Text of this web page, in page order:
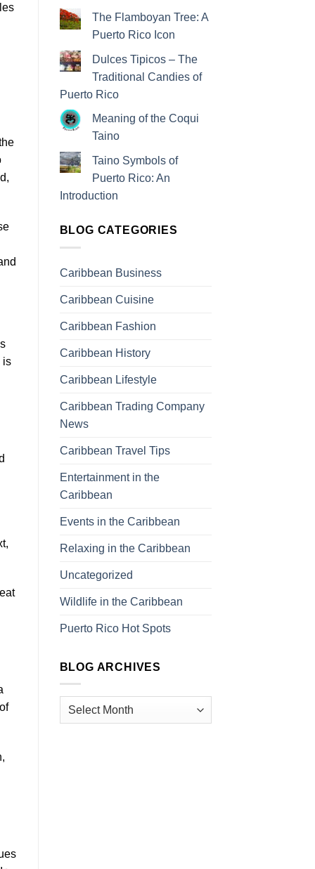
is
The Flamboyan Tree: A
Puerto Rico Icon
Dulces Tipicos – The
Traditional Candies of
Puerto Rico
Meaning of the Coqui
Taino
Taino Symbols of
Puerto Rico: An
Introduction
BLOG CATEGORIES
Caribbean Business
Caribbean Cuisine
Caribbean Fashion
Caribbean History
Caribbean Lifestyle
Caribbean Trading Company
News
Caribbean Travel Tips
Entertainment in the
Caribbean
Events in the Caribbean
Relaxing in the Caribbean
Uncategorized
Wildlife in the Caribbean
Puerto Rico Hot Spots
BLOG ARCHIVES